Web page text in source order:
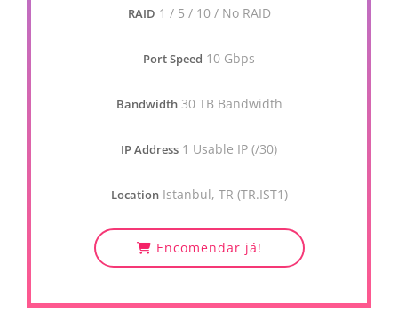
RAID 1 / 5 / 10 / No RAID
Port Speed 10 Gbps
Bandwidth 30 TB Bandwidth
IP Address 1 Usable IP (/30)
Location Istanbul, TR (TR.IST1)
Encomendar já!